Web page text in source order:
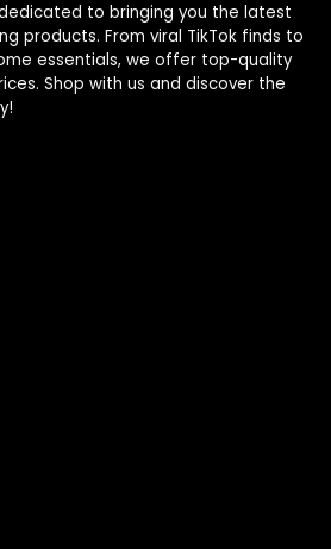
to bringing you the latest
products. From viral TikTok finds to
essentials, we offer top-quality
Shop with us and discover the